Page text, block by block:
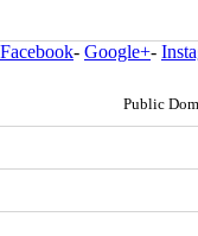
Facebook- Google+-
Public